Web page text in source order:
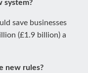
system?
save businesses
(£1.9 billion) a
new rules?